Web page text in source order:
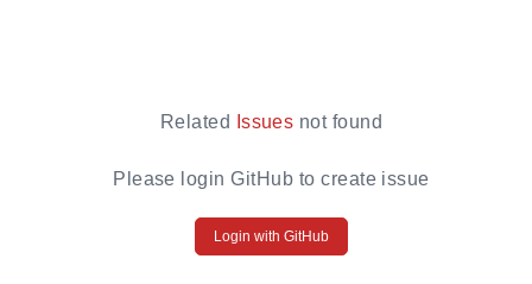
Related Issues not found
Please login GitHub to create issue
Login with GitHub